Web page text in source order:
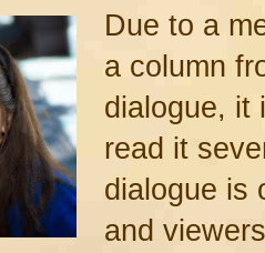
Due to a
a column
dialogue, it
read it
dialogue is
and